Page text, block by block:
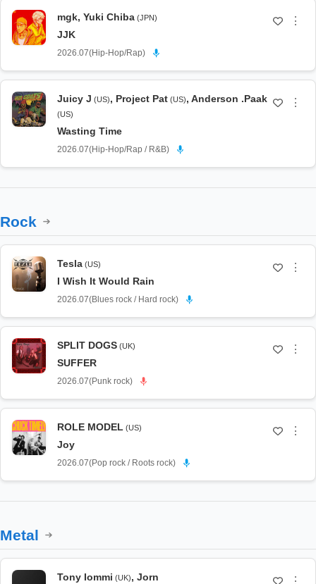
mgk, Yuki Chiba (JPN)
JJK
2026.07(Hip-Hop/Rap)
⋮
Juicy J (US), Project Pat (US), Anderson .Paak
(US)
Wasting Time
2026.07(Hip-Hop/Rap / R&B)
⋮
Rock
Tesla (US)
I Wish It Would Rain
2026.07(Blues rock / Hard rock)
⋮
SPLIT DOGS (UK)
SUFFER
2026.07(Punk rock)
⋮
ROLE MODEL (US)
Joy
2026.07(Pop rock / Roots rock)
⋮
Metal
Tony Iommi (UK), Jorn
⋮